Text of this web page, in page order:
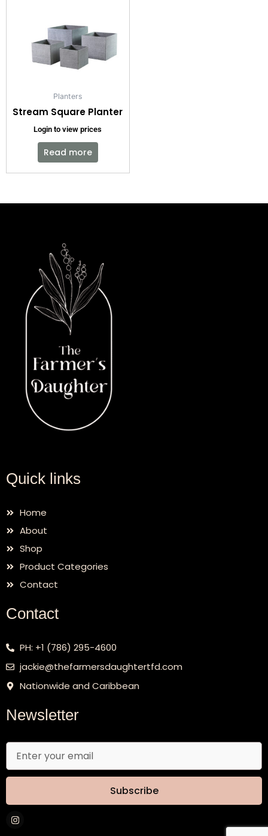
Planters
Stream Square Planter
Login to view prices
Read more
Quick links
Home
About
Shop
Product Categories
Contact
Contact
PH: +1 (786) 295-4600
jackie@thefarmersdaughtertfd.com
Nationwide and Caribbean
Newsletter
Email
Subscribe
I
n